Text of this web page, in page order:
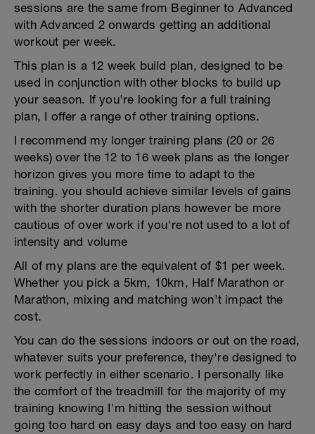
sessions are the same from Beginner to Advanced
with Advanced 2 onwards getting an additional
workout per week.
This plan is a 12 week build plan, designed to be
used in conjunction with other blocks to build up
your season. If you're looking for a full training
plan, I offer a range of other training options.
I recommend my longer training plans (20 or 26
weeks) over the 12 to 16 week plans as the longer
horizon gives you more time to adapt to the
training. you should achieve similar levels of gains
with the shorter duration plans however be more
cautious of over work if you're not used to a lot of
intensity and volume
All of my plans are the equivalent of $1 per week.
Whether you pick a 5km, 10km, Half Marathon or
Marathon, mixing and matching won't impact the
cost.
You can do the sessions indoors or out on the road,
whatever suits your preference, they're designed to
work perfectly in either scenario. I personally like
the comfort of the treadmill for the majority of my
training knowing I'm hitting the session without
going too hard on easy days and too easy on hard